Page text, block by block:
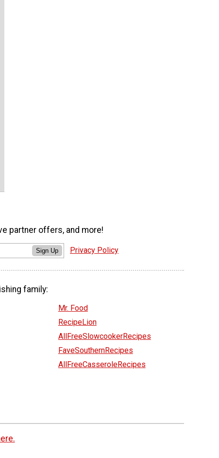
partner offers, and more!
Sign Up Privacy Policy
family:
Mr. Food
RecipeLion
AllFreeSlowcookerRecipes
FaveSouthernRecipes
AllFreeCasseroleRecipes